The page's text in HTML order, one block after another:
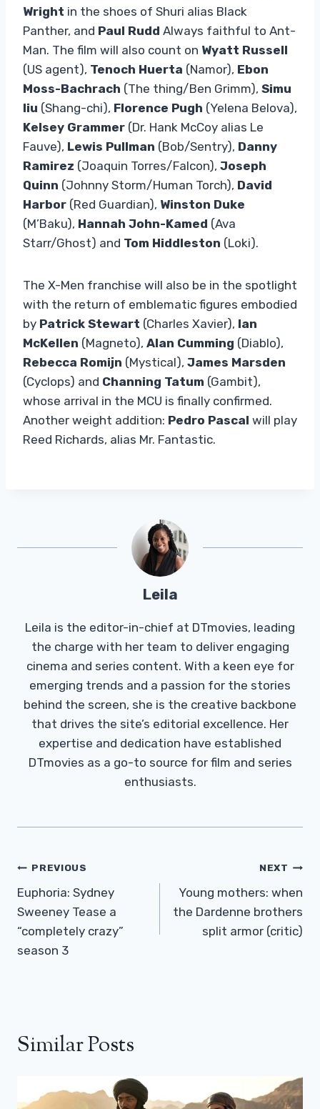
Wright in the shoes of Shuri alias Black
Panther, and Paul Rudd Always faithful to Ant-
Man. The film will also count on Wyatt Russell
(US agent), Tenoch Huerta (Namor), Ebon
Moss-Bachrach (The thing/Ben Grimm), Simu
liu (Shang-chi), Florence Pugh (Yelena Belova),
Kelsey Grammer (Dr. Hank McCoy alias Le
Fauve), Lewis Pullman (Bob/Sentry), Danny
Ramirez (Joaquin Torres/Falcon), Joseph
Quinn (Johnny Storm/Human Torch), David
Harbor (Red Guardian), Winston Duke
(M’Baku), Hannah John-Kamed (Ava
Starr/Ghost) and Tom Hiddleston (Loki).
The X-Men franchise will also be in the spotlight
with the return of emblematic figures embodied
by Patrick Stewart (Charles Xavier), Ian
McKellen (Magneto), Alan Cumming (Diablo),
Rebecca Romijn (Mystical), James Marsden
(Cyclops) and Channing Tatum (Gambit),
whose arrival in the MCU is finally confirmed.
Another weight addition: Pedro Pascal will play
Reed Richards, alias Mr. Fantastic.
Leila
Leila is the editor-in-chief at DTmovies, leading
the charge with her team to deliver engaging
cinema and series content. With a keen eye for
emerging trends and a passion for the stories
behind the screen, she is the creative backbone
that drives the site’s editorial excellence. Her
expertise and dedication have established
DTmovies as a go-to source for film and series
enthusiasts.
Post
Navigation
PREVIOUS
Euphoria: Sydney
Sweeney Tease a
“completely crazy”
season 3
NEXT
Young mothers: when
the Dardenne brothers
split armor (critic)
Similar Posts